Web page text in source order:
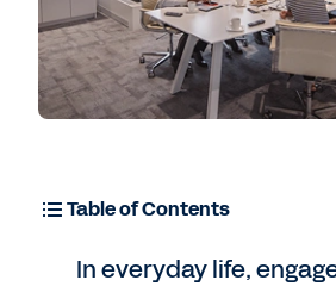
Table of Contents
In everyday life,